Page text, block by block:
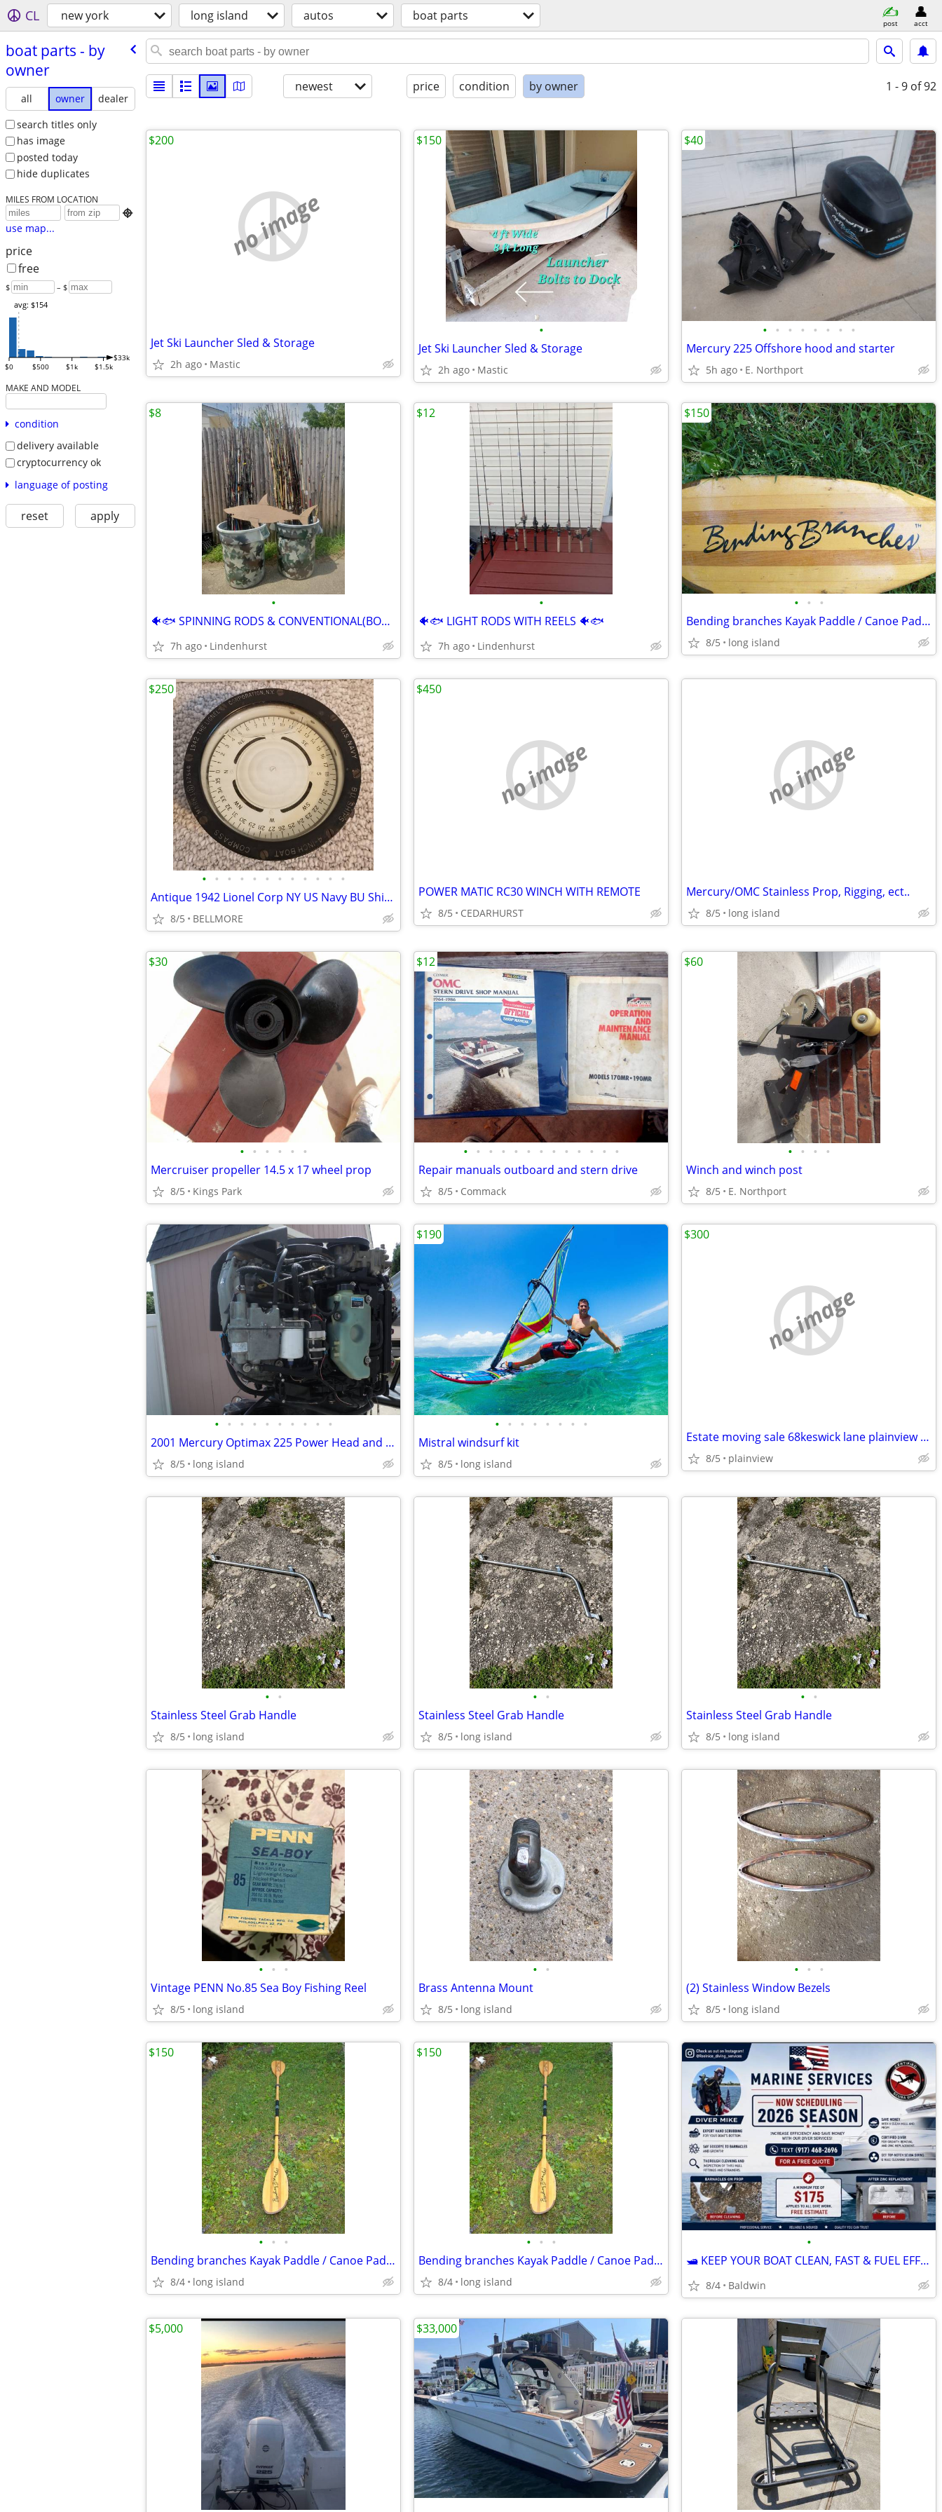
CL new york long island autos boat parts post acct
boat parts - by
owner
all owner
dealer
search titles only
has image
posted today
hide duplicates
MILES FROM LOCATION

use map...
price
free
$ – $
$0 $500 $1k $1.5k
$33k
avg: $154
MAKE AND MODEL
condition
delivery available
cryptocurrency ok
language of posting
reset apply
newest price condition by owner 1 - 9 of 92
no image
Jet Ski Launcher Sled & Storage
2h ago Mastic
$200
•
Jet Ski Launcher Sled & Storage
2h ago Mastic
$150
• • • • • • • •
Mercury 225 Offshore hood and starter
5h ago E. Northport
$40
•
🐠🐟 SPINNING RODS & CONVENTIONAL(BOAT RODS)🐠🐟
7h ago Lindenhurst
$8
•
🐠🐟 LIGHT RODS WITH REELS 🐠🐟
7h ago Lindenhurst
$12
• • •
Bending branches Kayak Paddle / Canoe Paddle
8/5 long island
$150
• • • • • • • • • • • •
Antique 1942 Lionel Corp NY US Navy BU Ships 4" Boat Compass/Binnacle
8/5 BELLMORE
$250
no image
POWER MATIC RC30 WINCH WITH REMOTE
8/5 CEDARHURST
$450
no image
Mercury/OMC Stainless Prop, Rigging, ect..
8/5 long island
• • • • • •
Mercruiser propeller 14.5 x 17 wheel prop
8/5 Kings Park
$30
• • • • • • • • • • • • •
Repair manuals outboard and stern drive
8/5 Commack
$12
• • • •
Winch and winch post
8/5 E. Northport
$60
• • • • • • • • • •
2001 Mercury Optimax 225 Power Head and parts
8/5 long island
• • • • • • • •
Mistral windsurf kit
8/5 long island
$190
no image
Estate moving sale 68keswick lane plainview until july 31. 5cars furni
8/5 plainview
$300
• •
Stainless Steel Grab Handle
8/5 long island
• •
Stainless Steel Grab Handle
8/5 long island
• •
Stainless Steel Grab Handle
8/5 long island
• • •
Vintage PENN No.85 Sea Boy Fishing Reel
8/5 long island
• •
Brass Antenna Mount
8/5 long island
• • •
(2) Stainless Window Bezels
8/5 long island
• • •
Bending branches Kayak Paddle / Canoe Paddle
8/4 long island
$150
• • •
Bending branches Kayak Paddle / Canoe Paddle
8/4 long island
$150
•
🛥 KEEP YOUR BOAT CLEAN, FAST & FUEL EFFICIENT 🛥 Professional Hull Cleanin
8/4 Baldwin
$5,000 $33,000